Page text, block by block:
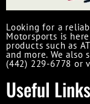
Looking for a
Motorsports is
products such as
and more. We also
(442) 229-6778 or
Useful Links